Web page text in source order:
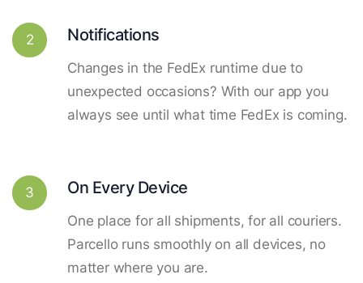
2 Notifications
Changes in the FedEx runtime due to
unexpected occasions? With our app you
always see until what time FedEx is coming.
3 On Every Device
One place for all shipments, for all couriers.
Parcello runs smoothly on all devices, no
matter where you are.